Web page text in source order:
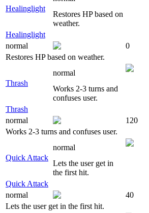
Healinglight
Restores HP based on
weather.
Healinglight
normal
0
Restores HP based on weather.
Thrash
normal
Works 2-3 turns and
confuses user.
Thrash
normal
120
Works 2-3 turns and confuses user.
Quick Attack
normal
Lets the user get in
the first hit.
Quick Attack
normal
40
Lets the user get in the first hit.